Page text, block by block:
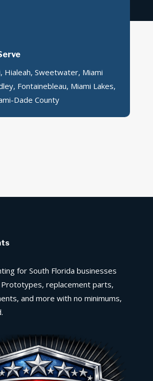
Hialeah, Sweetwater, Miami
Fontainebleau, Miami Lakes,
Dade County
for South Florida businesses
Prototypes, replacement parts,
and more with no minimums,